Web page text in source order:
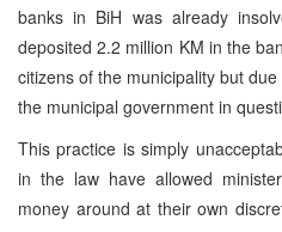
banks in BiH was already
deposited 2.2 million KM in the
citizens of the municipality but
the municipal government in
This practice is simply
in the law have allowed
money around at their own